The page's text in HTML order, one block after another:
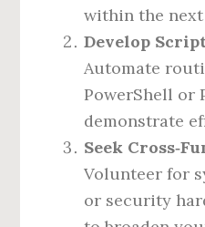
within the next
Develop
Automate
PowerShell or
demonstrate
Seek
Volunteer for
or security